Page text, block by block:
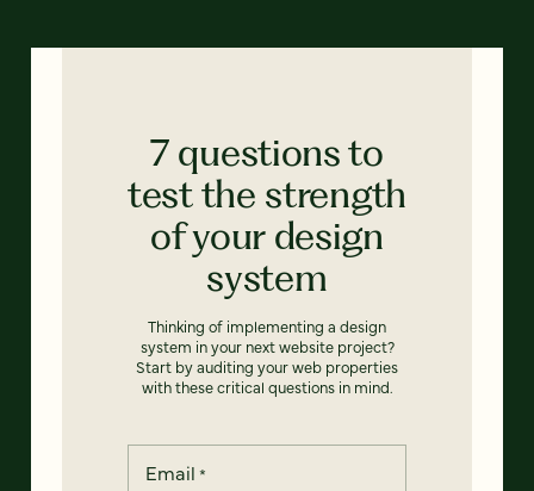
7 questions to
test the strength
of your design
system
Thinking of implementing a design
system in your next website project?
Start by auditing your web properties
with these critical questions in mind.
Email *